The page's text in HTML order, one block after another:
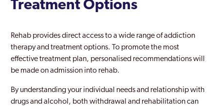
Hornsey
Islington
Keston
Treatment Options
Rehab provides direct access to a wide range of addiction
therapy and treatment options. To promote the most
effective treatment plan, personalised recommendations will
be made on admission into rehab.
By understanding your individual needs and relationship with
drugs and alcohol, both withdrawal and rehabilitation can